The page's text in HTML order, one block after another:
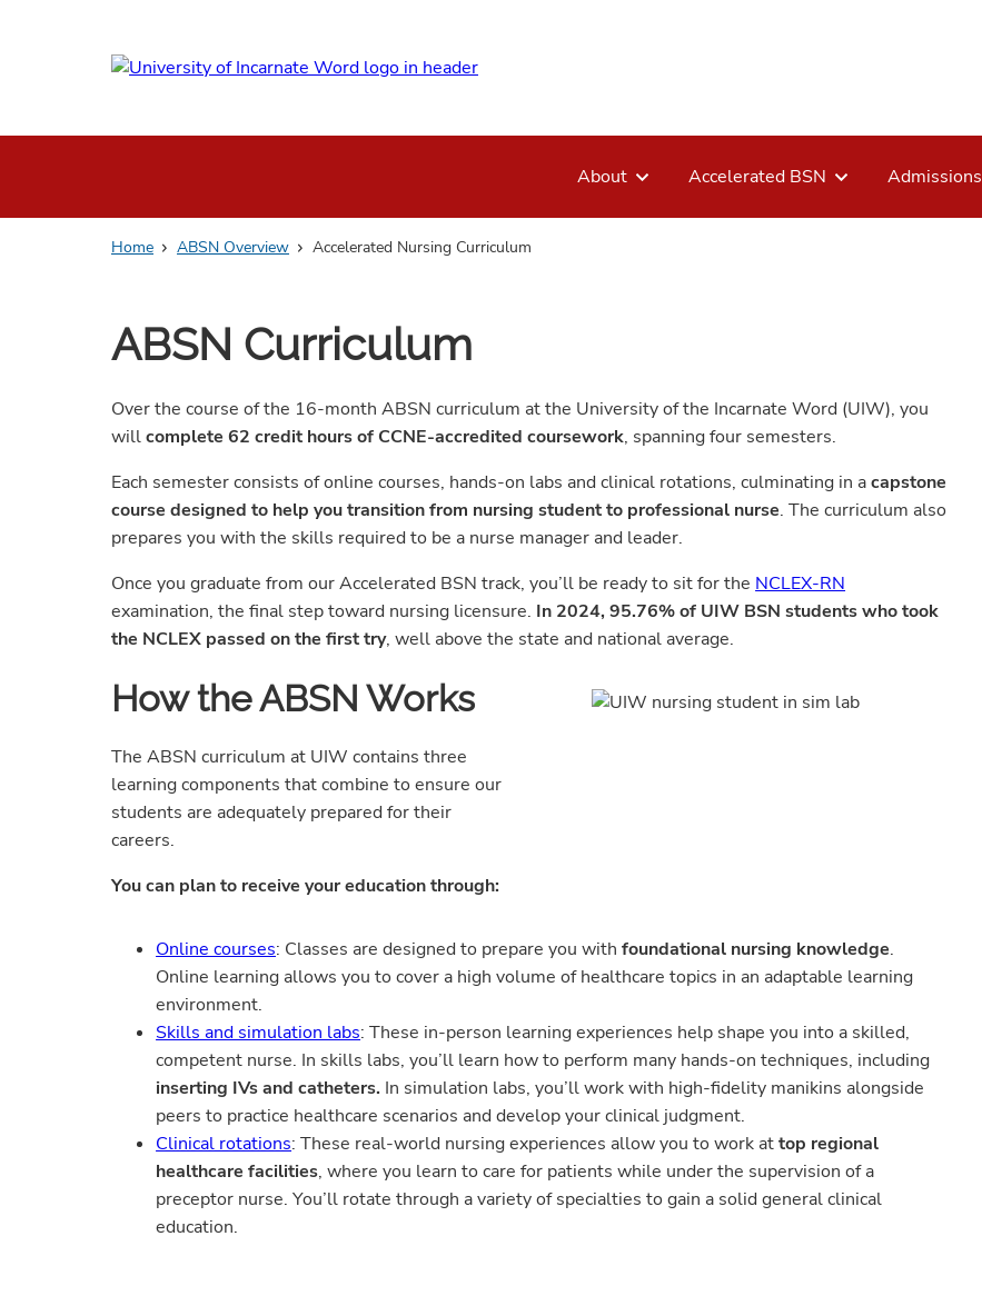
About Accelerated BSN Admissions
Home ABSN Overview Accelerated Nursing Curriculum
ABSN Curriculum
Over the course of the 16-month ABSN curriculum at the University of the Incarnate Word (UIW), you
willcomplete 62 credit hours of CCNE-accredited coursework, spanning four semesters.
Each semester consists of online courses, hands-on labs and clinical rotations, culminating in acapstone
course designed to help you transition from nursing student to professional nurse. The curriculum also
prepares you with the skills required to be a nurse manager and leader.
Once you graduate from our Accelerated BSN track, you’ll be ready to sit for the NCLEX-RN
examination, the final step toward nursing licensure. In 2024, 95.76% of UIW BSN students who took
the NCLEX passed on the first try, well above the state and national average.
How the ABSN Works
The ABSN curriculum at UIW contains three
learning components that combine to ensure our
students are adequately prepared for their
careers.
You can plan to receive your education through:
Online courses: Classes are designed to prepare you withfoundational nursing knowledge.
Online learning allows you to cover a high volume of healthcare topics in an adaptable learning
environment.
Skills and simulation labs: These in-person learning experiences help shape you into a skilled,
competent nurse. In skills labs, you’ll learn how to perform many hands-on techniques, including
inserting IVs and catheters. In simulation labs, you’ll work with high-fidelity manikins alongside
peers to practice healthcare scenarios and develop your clinical judgment.
Clinical rotations: These real-world nursing experiences allow you to work attop regional
healthcare facilities, where you learn to care for patients while under the supervision of a
preceptor nurse. You’ll rotate through a variety of specialties to gain a solid general clinical
education.